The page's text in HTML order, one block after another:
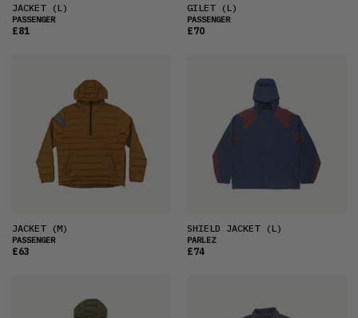
JACKET(L)
PASSENGER
£81
GILET(L)
PASSENGER
£70
JACKET(M)
PASSENGER
£63
SHIELD JACKET(L)
PARLEZ
£74